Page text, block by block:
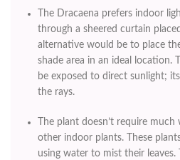
The Dracaena prefers indoor
through a sheered curtain
alternative would be to place
shade area in an ideal location.
be exposed to direct sunlight;
the rays.
The plant doesn’t require
other indoor plants. These
using water to mist their leaves.